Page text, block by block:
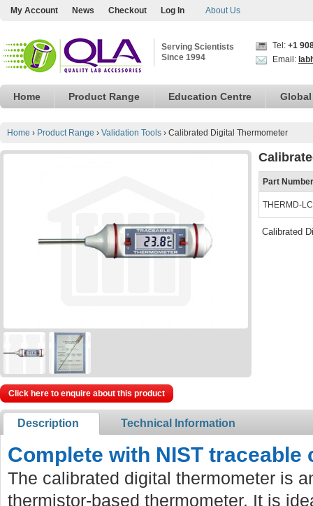
My Account News Checkout Log In About Us
Serving Scientists
Since 1994
Tel: +1
Email:
Home Product Range Education Centre
Home › Product Range › Validation Tools › Calibrated Digital Thermometer
Part Number
THERMD-LC
Calibrated
Click here to enquire about this product
Description Technical Information
Complete with NIST
The calibrated digital thermometer is
thermistor-based thermometer. It is